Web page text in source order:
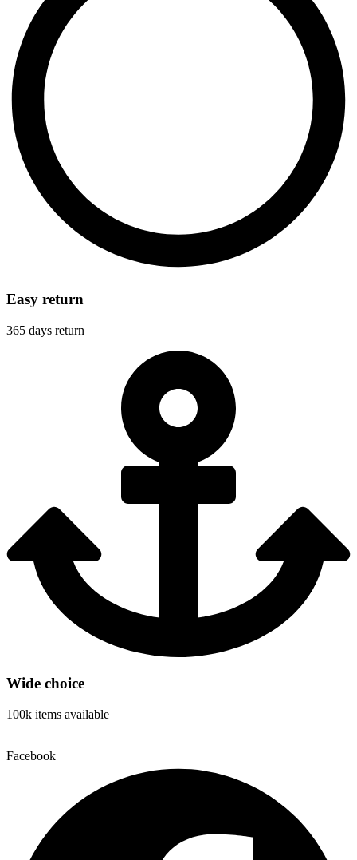
Easy return
365 days return
Wide choice
100k items available
Facebook